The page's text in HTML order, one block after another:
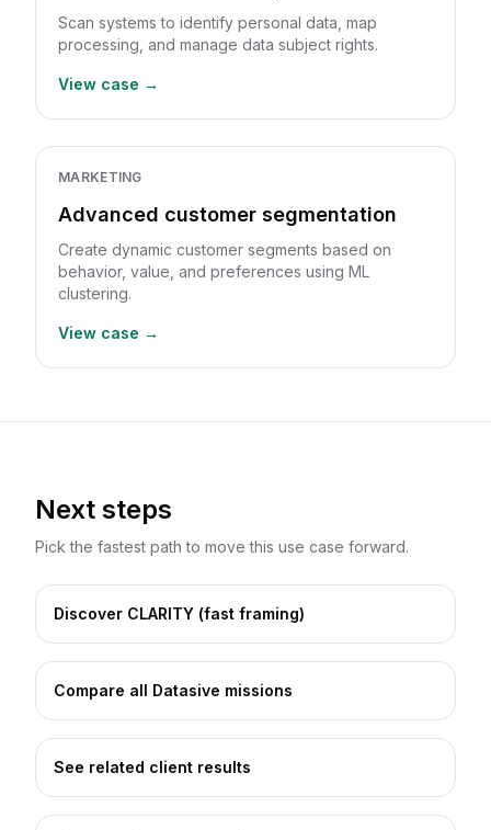
Scan systems to identify personal data, map
processing, and manage data subject rights.
View case →
MARKETING
Advanced customer segmentation
Create dynamic customer segments based on
behavior, value, and preferences using ML
clustering.
View case →
Next steps
Pick the fastest path to move this use case forward.
Discover CLARITY (fast framing)
Compare all Datasive missions
See related client results